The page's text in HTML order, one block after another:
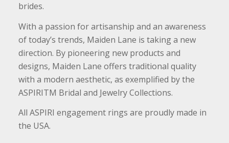
brides.
With a passion for artisanship and an awareness
of today’s trends, Maiden Lane is taking a new
direction. By pioneering new products and
designs, Maiden Lane offers traditional quality
with a modern aesthetic, as exemplified by the
ASPIRITM Bridal and Jewelry Collections.
All ASPIRI engagement rings are proudly made in
the USA.